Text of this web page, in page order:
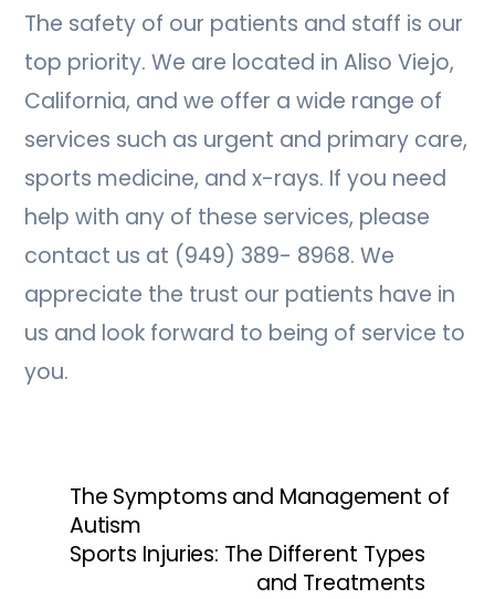
The safety of our patients and staff is our
top priority. We are located in Aliso Viejo,
California, and we offer a wide range of
services such as urgent and primary care,
sports medicine, and x-rays. If you need
help with any of these services, please
contact us at (949) 389- 8968. We
appreciate the trust our patients have in
us and look forward to being of service to
you.
The Symptoms and Management of
Autism
Sports Injuries: The Different Types
and Treatments